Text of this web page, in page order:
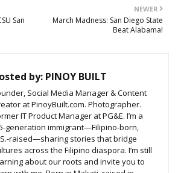
NEWER
March Madness: San Diego State
Beat Alabama!
San
by: PINOY BUILT
Social Media Manager & Content
at PinoyBuilt.com. Photographer.
IT Product Manager at PG&E. I’m a
generation immigrant—Filipino-born,
raised—sharing stories that bridge
across the Filipino diaspora. I’m still
about our roots and invite you to